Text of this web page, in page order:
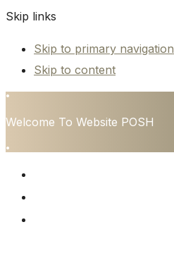
Skip links
Skip to primary navigation
Skip to content
•
Welcome To Website POSH
•